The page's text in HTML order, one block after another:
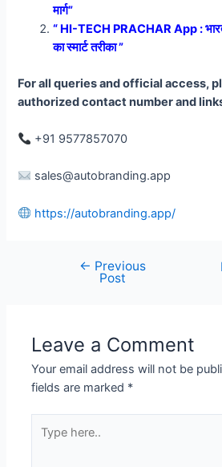
मार्ग”
“ HI-TECH PRACHAR App :
का स्मार्ट तरीका ”
For all queries and official access,
authorized contact number and
+91 9577857070
sales@autobranding.app
https://autobranding.app/
navigation
← Previous
Post
Leave a Comment
Your email address will not be
fields are marked *
here..